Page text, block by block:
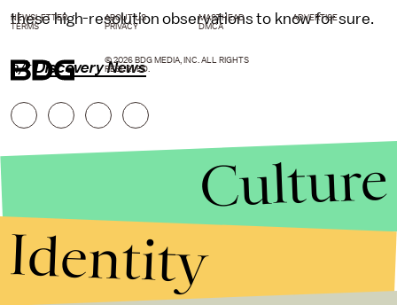
these high-resolution observations to know for sure.
h/t Discovery News
NEWSLETTER ABOUT US MASTHEAD
ADVERTISE
TERMS
PRIVACY DMCA
© 2026 BDG MEDIA, INC. ALL RIGHTS
RESERVED.
Culture
Identity